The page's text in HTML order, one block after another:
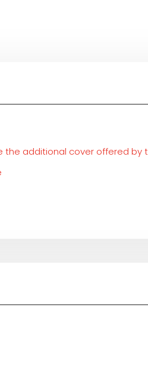
the additional cover offered by